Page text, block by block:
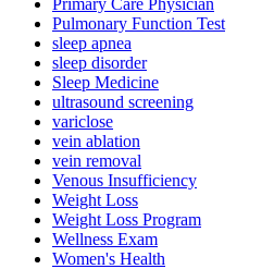
Pulmonary Function Test
sleep apnea
sleep disorder
Sleep Medicine
ultrasound screening
variclose
vein ablation
vein removal
Venous Insufficiency
Weight Loss
Weight Loss Program
Wellness Exam
Women's Health